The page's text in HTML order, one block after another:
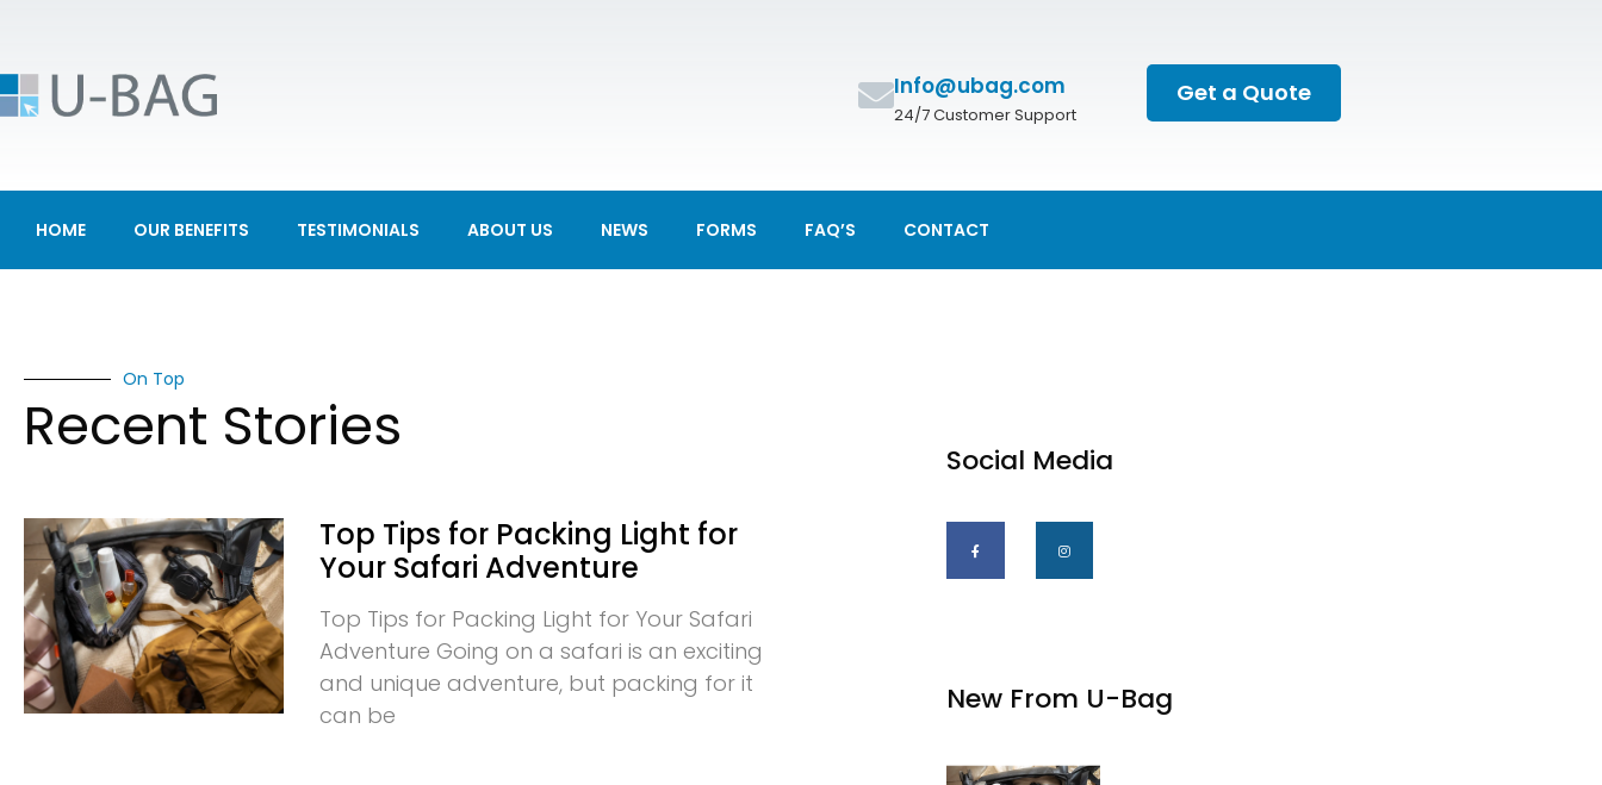
Info@ubag.com
24/7 Customer Support
Get a Quote
HOME OUR BENEFITS TESTIMONIALS ABOUT US NEWS FORMS FAQ’S CONTACT
On Top
Recent Stories
Top Tips for Packing Light for
Your Safari Adventure
Top Tips for Packing Light for Your Safari
Adventure Going on a safari is an exciting
and unique adventure, but packing for it
can be
Social Media
New From U-Bag